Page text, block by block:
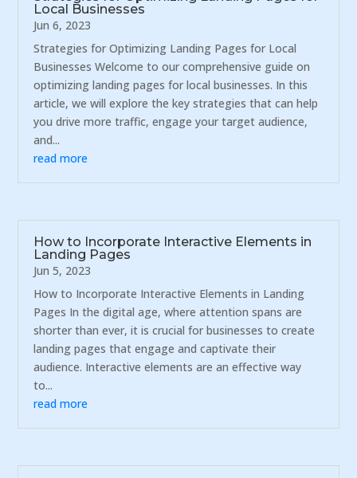
Local Businesses
Jun 6, 2023
Strategies for Optimizing Landing Pages for Local
Businesses Welcome to our comprehensive guide on
optimizing landing pages for local businesses. In this
article, we will explore the key strategies that can help
you drive more traffic, engage your target audience,
and...
read more
How to Incorporate Interactive Elements in
Landing Pages
Jun 5, 2023
How to Incorporate Interactive Elements in Landing
Pages In the digital age, where attention spans are
shorter than ever, it is crucial for businesses to create
landing pages that engage and captivate their
audience. Interactive elements are an effective way
to...
read more